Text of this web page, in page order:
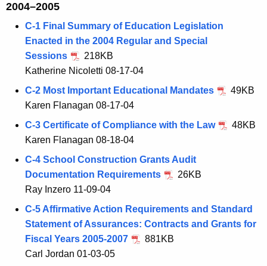
2004–2005
C-1 Final Summary of Education Legislation
Enacted in the 2004 Regular and Special
Sessions
218KB
Katherine Nicoletti 08-17-04
C-2 Most Important Educational Mandates
49KB
Karen Flanagan 08-17-04
C-3 Certificate of Compliance with the Law
48KB
Karen Flanagan 08-18-04
C-4 School Construction Grants Audit
Documentation Requirements
26KB
Ray Inzero 11-09-04
C-5 Affirmative Action Requirements and Standard
Statement of Assurances: Contracts and Grants for
Fiscal Years 2005-2007
881KB
Carl Jordan 01-03-05